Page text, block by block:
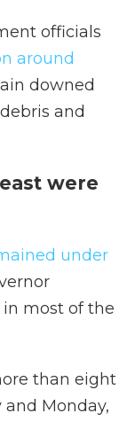
officials
around
downed
and
were
under
most of the
than eight
Monday,